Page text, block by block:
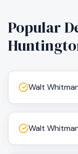
Popular
Walt
Walt